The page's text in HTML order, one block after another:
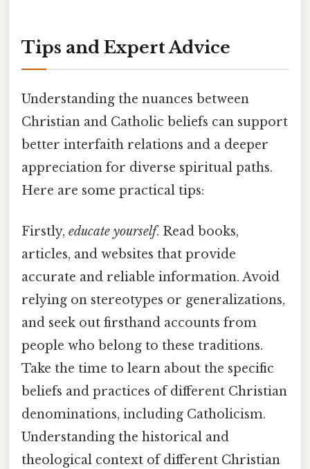
Tips and Expert Advice
Understanding the nuances between
Christian and Catholic beliefs can support
better interfaith relations and a deeper
appreciation for diverse spiritual paths.
Here are some practical tips:
Firstly, educate yourself. Read books,
articles, and websites that provide
accurate and reliable information. Avoid
relying on stereotypes or generalizations,
and seek out firsthand accounts from
people who belong to these traditions.
Take the time to learn about the specific
beliefs and practices of different Christian
denominations, including Catholicism.
Understanding the historical and
theological context of different Christian